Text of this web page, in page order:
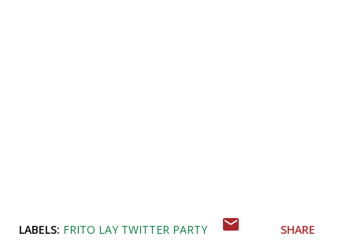
LABELS: FRITO LAY TWITTER PARTY SHARE